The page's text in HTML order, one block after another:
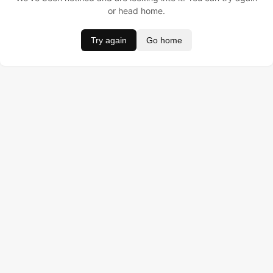
or head home.
Try again Go home